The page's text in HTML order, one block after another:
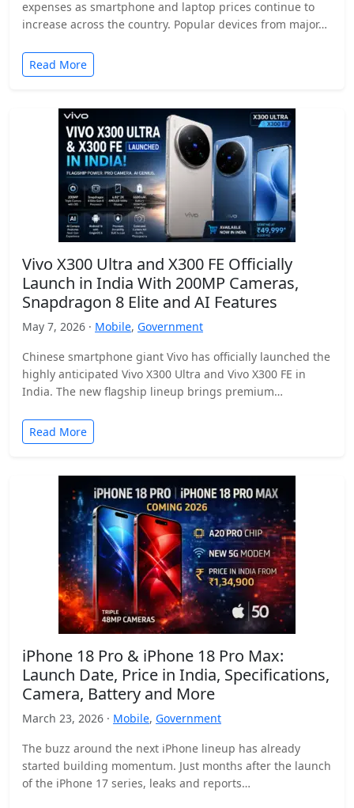
expenses as smartphone and laptop prices continue to
increase across the country. Popular devices from major…
Read More
Vivo X300 Ultra and X300 FE Officially
Launch in India With 200MP Cameras,
Snapdragon 8 Elite and AI Features
May 7, 2026 · Mobile, Government
Chinese smartphone giant Vivo has officially launched the
highly anticipated Vivo X300 Ultra and Vivo X300 FE in
India. The new flagship lineup brings premium…
Read More
iPhone 18 Pro & iPhone 18 Pro Max:
Launch Date, Price in India, Specifications,
Camera, Battery and More
March 23, 2026 · Mobile, Government
The buzz around the next iPhone lineup has already
started building momentum. Just months after the launch
of the iPhone 17 series, leaks and reports…